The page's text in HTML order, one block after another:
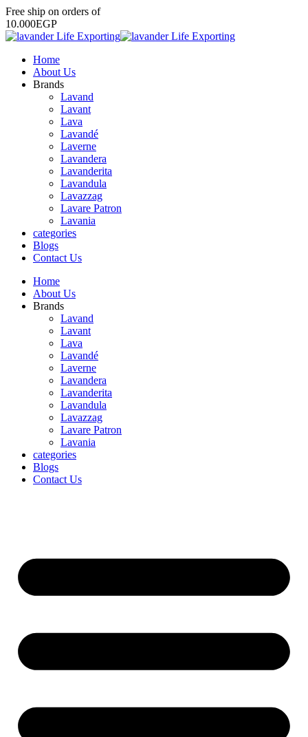
Free ship on orders of
10.000EGP
Home
About Us
Brands
Lavand
Lavant
Lava
Lavandé
Laverne
Lavandera
Lavanderita
Lavandula
Lavazzag
Lavare Patron
Lavania
categories
Blogs
Contact Us
Home
About Us
Brands
Lavand
Lavant
Lava
Lavandé
Laverne
Lavandera
Lavanderita
Lavandula
Lavazzag
Lavare Patron
Lavania
categories
Blogs
Contact Us